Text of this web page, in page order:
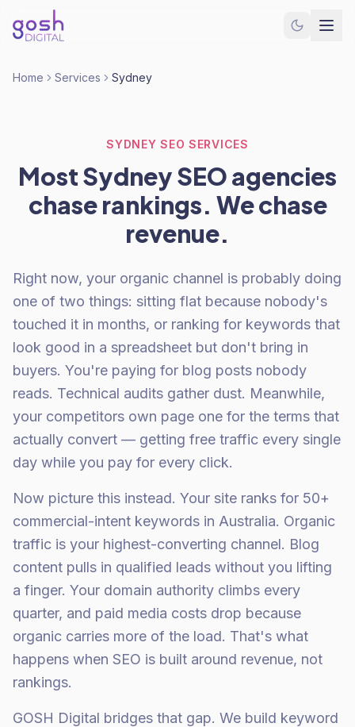
Home Services Sydney
SYDNEY SEO SERVICES
Most Sydney SEO agencies
chase rankings. We chase
revenue.
Right now, your organic channel is probably doing
one of two things: sitting flat because nobody's
touched it in months, or ranking for keywords that
look good in a spreadsheet but don't bring in
buyers. You're paying for blog posts nobody
reads. Technical audits gather dust. Meanwhile,
your competitors own page one for the terms that
actually convert — getting free traffic every single
day while you pay for every click.
Now picture this instead. Your site ranks for 50+
commercial-intent keywords in Australia. Organic
traffic is your highest-converting channel. Blog
content pulls in qualified leads without you lifting
a finger. Your domain authority climbs every
quarter, and paid media costs drop because
organic carries more of the load. That's what
happens when SEO is built around revenue, not
rankings.
GOSH Digital bridges that gap. We build keyword